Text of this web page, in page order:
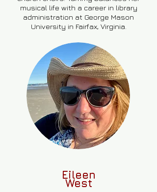
musical life with a career in library
administration at George Mason
University in Fairfax, Virginia.
Eileen
West